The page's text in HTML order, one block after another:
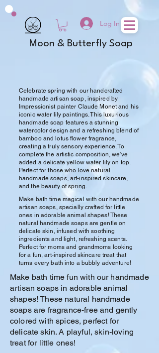
Log In
Moon & Butterfly Soap
Celebrate spring with our handcrafted
handmade artisan soap, inspired by
Impressionist painter Claude Monet and his
iconic water lily paintings. This luxurious
handmade soap features a stunning
watercolor design and a refreshing blend of
bamboo and lotus flower fragrance,
creating a truly sensory experience. To
complete the artistic composition, we've
added a delicate yellow water lily on top.
Perfect for those who love natural
handmade soaps, art-inspired skincare,
and the beauty of spring.
Make bath time magical with our handmade
artisan soaps, specially crafted for little
ones in adorable animal shapes! These
natural handmade soaps are gentle on
delicate skin, infused with soothing
ingredients and light, refreshing scents.
Perfect for moms and grandmoms looking
for a fun, art-inspired skincare treat that
turns every bath into a bubbly adventure!
Make bath time fun with our handmade
artisan soaps in adorable animal
shapes! These natural handmade
soaps are fragrance-free and gently
colored with spices, perfect for
delicate skin. A playful, skin-loving
treat for little ones!